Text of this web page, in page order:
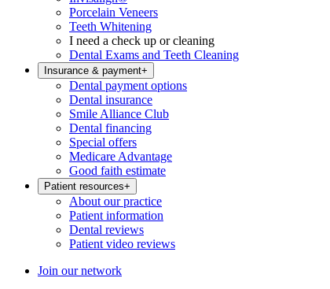
Porcelain Veneers
Teeth Whitening
I need a check up or cleaning
Dental Exams and Teeth Cleaning
Insurance & payment+
Dental payment options
Dental insurance
Smile Alliance Club
Dental financing
Special offers
Medicare Advantage
Good faith estimate
Patient resources+
About our practice
Patient information
Dental reviews
Patient video reviews
Join our network